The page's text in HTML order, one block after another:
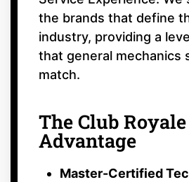
the brands that define
industry, providing a
that general mechanics
match.
The Club
Advantage
Master-Certified